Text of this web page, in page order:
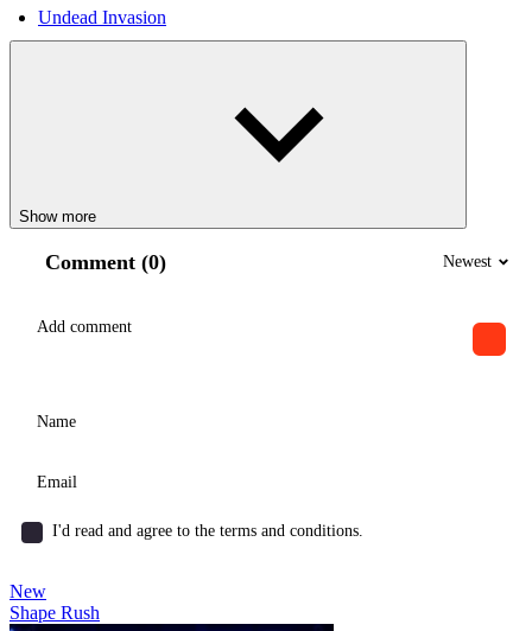
Undead Invasion
Show more
Comment (0) Newest
I'd read and agree to the terms and conditions.
New
Shape Rush